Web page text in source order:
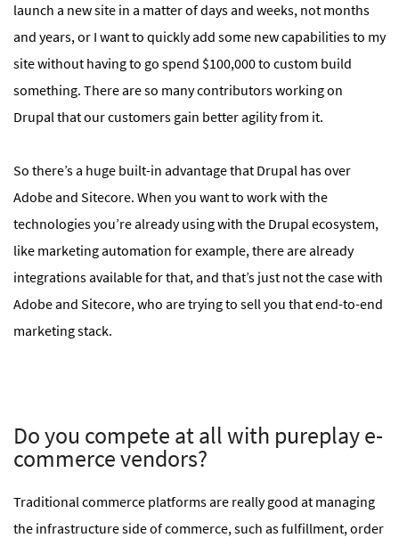
launch a new site in a matter of days and weeks, not months
and years, or I want to quickly add some new capabilities to my
site without having to go spend $100,000 to custom build
something. There are so many contributors working on
Drupal that our customers gain better agility from it.
So there’s a huge built-in advantage that Drupal has over
Adobe and Sitecore. When you want to work with the
technologies you’re already using with the Drupal ecosystem,
like marketing automation for example, there are already
integrations available for that, and that’s just not the case with
Adobe and Sitecore, who are trying to sell you that end-to-end
marketing stack.
Do you compete at all with pureplay e-
commerce vendors?
Traditional commerce platforms are really good at managing
the infrastructure side of commerce, such as fulfillment, order